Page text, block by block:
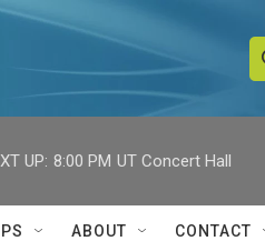
e
h
Q
UP: 8:00 PM UT Concert Hall
ABOUT CONTACT